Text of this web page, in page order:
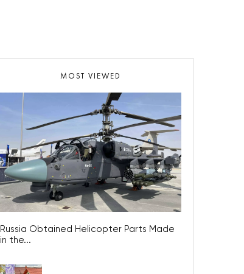
MOST VIEWED
Russia Obtained Helicopter Parts Made
in the...